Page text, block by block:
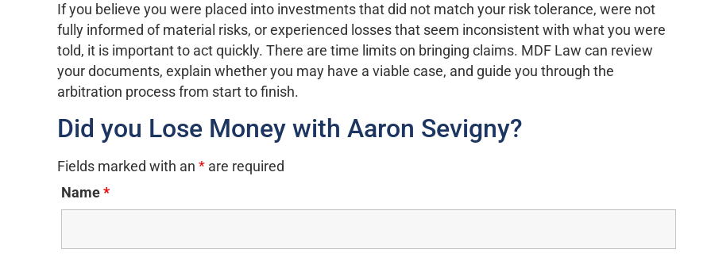
If you believe you were placed into investments that did not match your risk tolerance, were not
fully informed of material risks, or experienced losses that seem inconsistent with what you were
told, it is important to act quickly. There are time limits on bringing claims. MDF Law can review
your documents, explain whether you may have a viable case, and guide you through the
arbitration process from start to finish.
Did you Lose Money with Aaron Sevigny?
Fields marked with an * are required
Name*